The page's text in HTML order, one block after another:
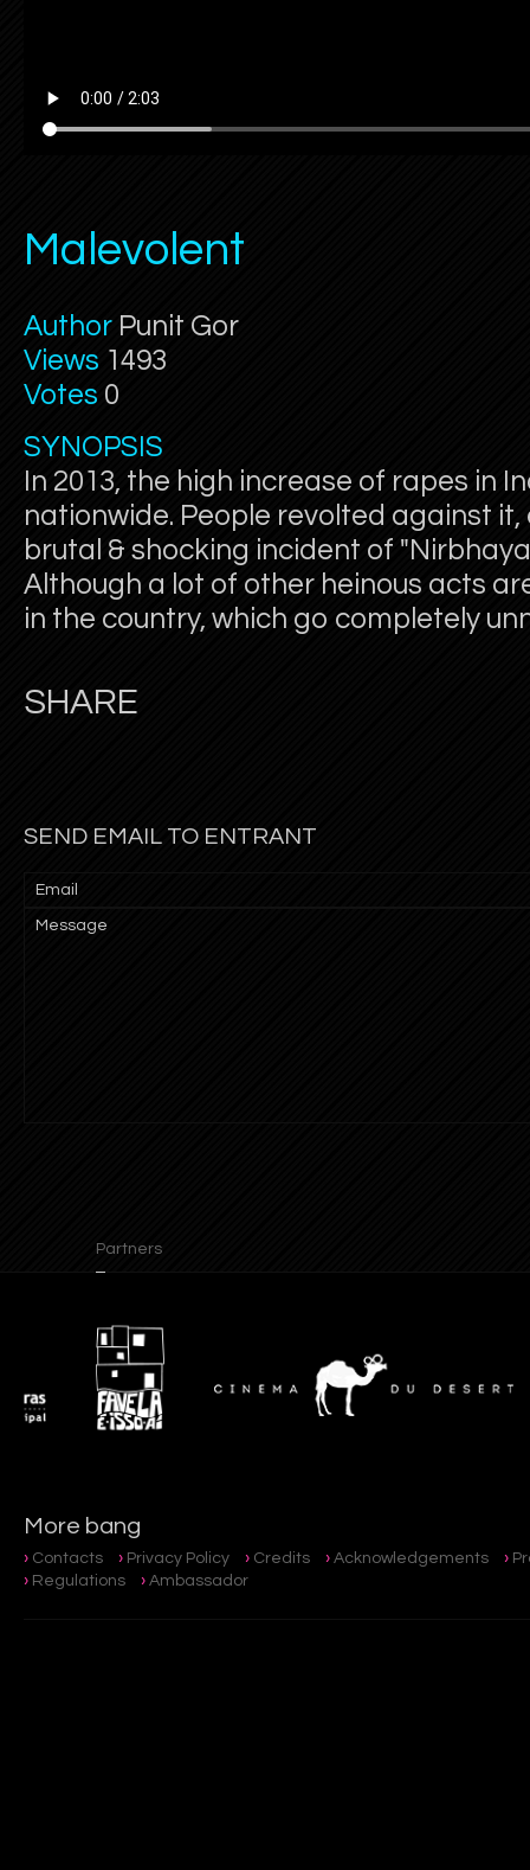
Malevolent
Author Punit Gor
Views 1493
Votes 0
SYNOPSIS
In 2013, the high increase of rapes in
nationwide. People revolted against
brutal & shocking incident of
Although a lot of other heinous acts
in the country, which go completely
SHARE
SEND EMAIL TO ENTRANT
Email
Message
Partners
More bang
Contacts Privacy Policy Credits Acknowledgements
Regulations
Ambassador